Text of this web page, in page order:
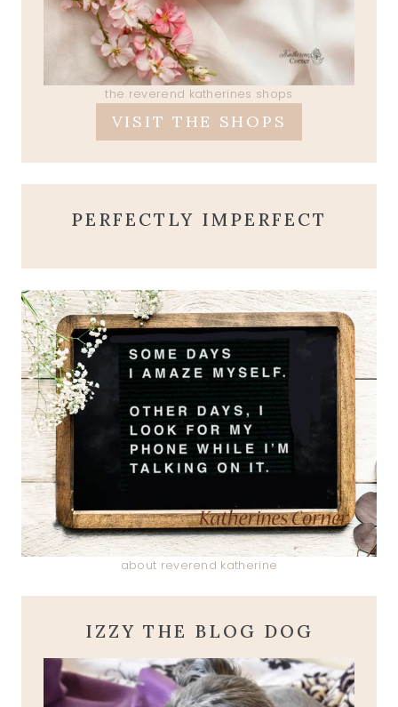
the reverend katherines shops
VISIT THE SHOPS
PERFECTLY IMPERFECT
about reverend katherine
IZZY THE BLOG DOG